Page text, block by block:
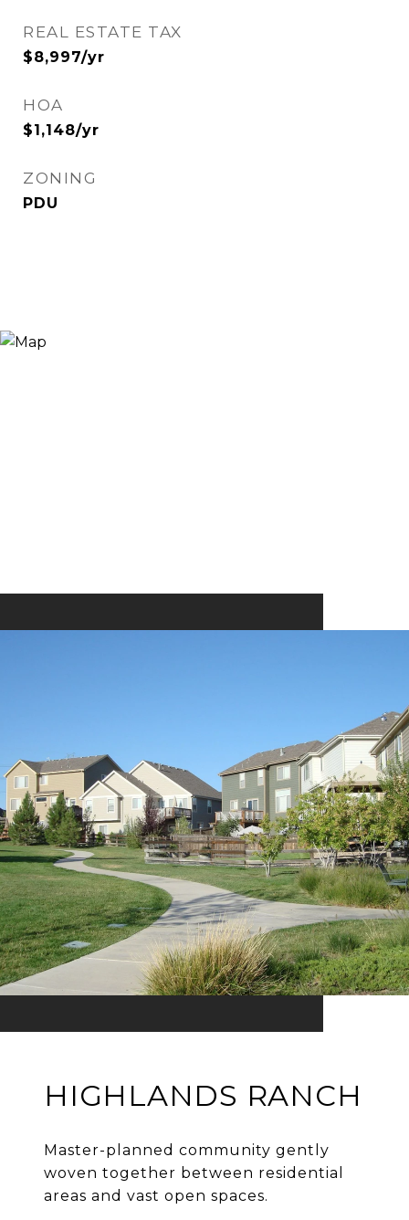
REAL ESTATE TAX
$8,997/yr
HOA
$1,148/yr
ZONING
PDU
HIGHLANDS RANCH
Master-planned community gently
woven together between residential
areas and vast open spaces.